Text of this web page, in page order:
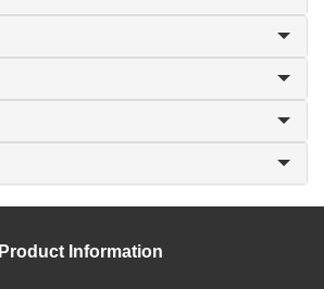
Product Information